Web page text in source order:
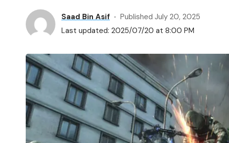
Last updated: 2025/07/20 at 8:00 PM
Saad Bin Asif Published July 20, 2025